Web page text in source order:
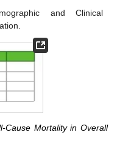
and Clinical
Cause Mortality in Overall